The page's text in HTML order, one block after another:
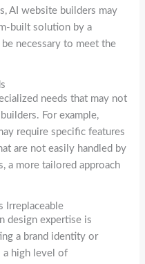
AI website builders may
built solution by a
necessary to meet the
needs that may not
For example,
require specific features
are not easily handled by
a more tailored approach
Irreplaceable
design expertise is
a brand identity or
a high level of